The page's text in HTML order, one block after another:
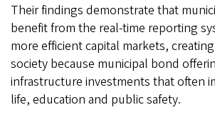
Their findings demonstrate that
benefit from the real-time reporting
more efficient capital markets,
society because municipal bond
infrastructure investments that often
life, education and public safety.